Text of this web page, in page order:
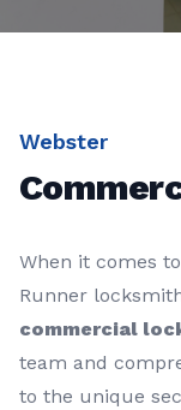
Webster
When it comes
Runner
commercial
team and
to the unique